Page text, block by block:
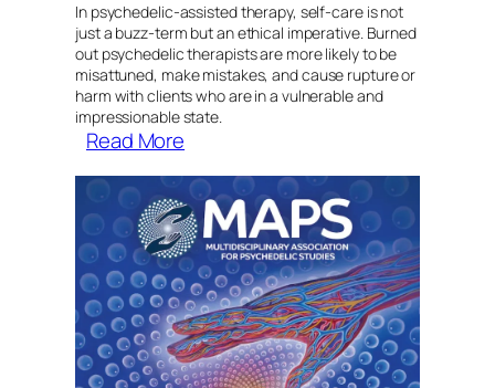
In psychedelic-assisted therapy, self-care is not
just a buzz-term but an ethical imperative. Burned
out psychedelic therapists are more likely to be
misattuned, make mistakes, and cause rupture or
harm with clients who are in a vulnerable and
impressionable state.
Read More
Development
for
Psychedelic-
Assisted
Therapists:
An
Ethical